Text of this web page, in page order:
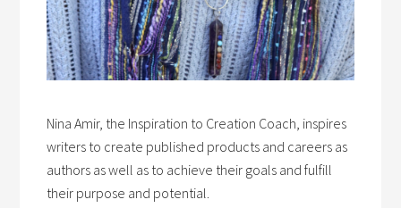
Nina Amir, the Inspiration to Creation Coach, inspires
writers to create published products and careers as
authors as well as to achieve their goals and fulfill
their purpose and potential.